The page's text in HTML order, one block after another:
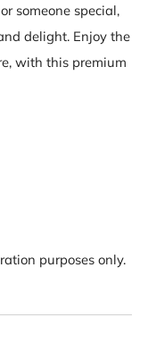
someone special,
delight. Enjoy the
with this premium
purposes only.